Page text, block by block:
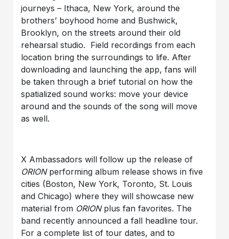
journeys – Ithaca, New York, around the
brothers’ boyhood home and Bushwick,
Brooklyn, on the streets around their old
rehearsal studio. Field recordings from each
location bring the surroundings to life. After
downloading and launching the app, fans will
be taken through a brief tutorial on how the
spatialized sound works: move your device
around and the sounds of the song will move
as well.
X Ambassadors will follow up the release of
ORIONperforming album release shows in five
cities (Boston, New York, Toronto, St. Louis
and Chicago) where they will showcase new
material from ORIONplus fan favorites. The
band recently announced a fall headline tour.
For a complete list of tour dates, and to